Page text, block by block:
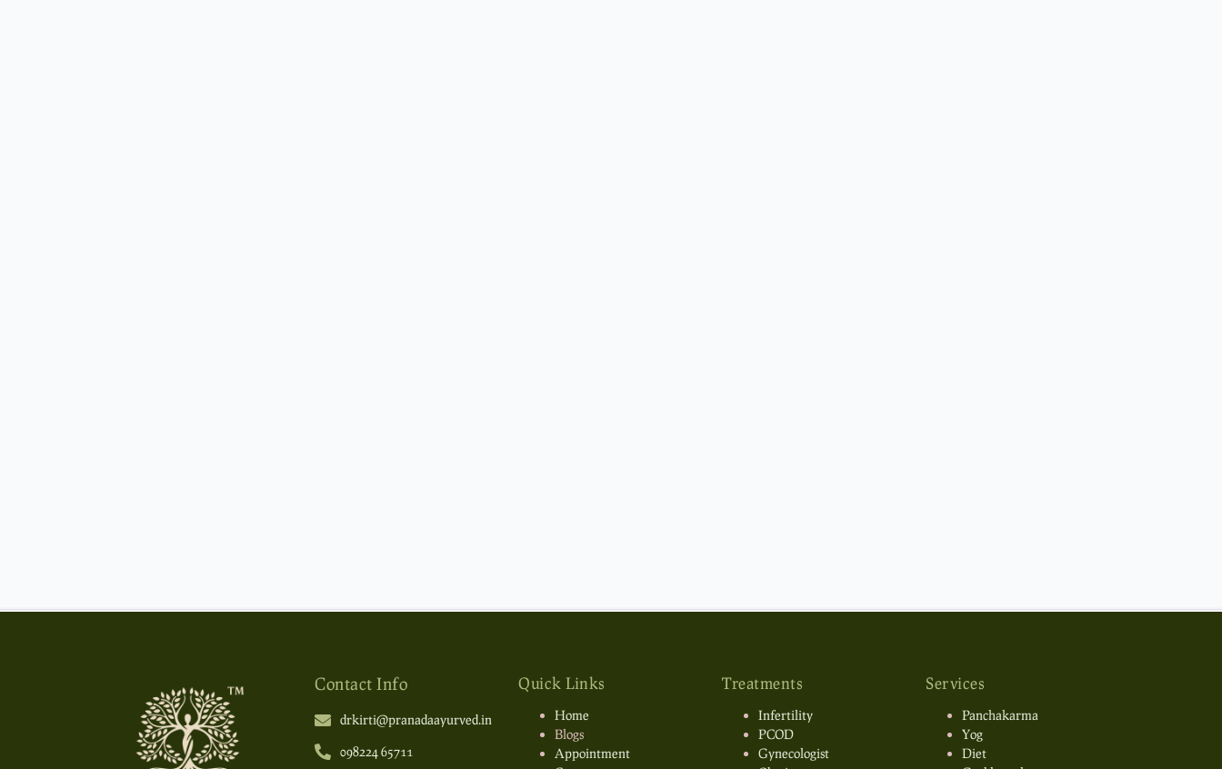
Contact Info
drkirti@pranadaayurved.in
098224 65711
Quick Links
Home
Blogs
Appointment
Treatments
Infertility
PCOD
Gynecologist
Services
Panchakarma
Yog
Diet